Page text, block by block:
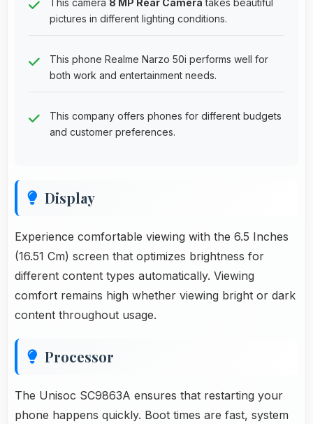
pictures in different lighting conditions.
This phone Realme Narzo 50i performs well for
both work and entertainment needs.
This company offers phones for different budgets
and customer preferences.
Display
Experience comfortable viewing with the 6.5 Inches
(16.51 Cm) screen that optimizes brightness for
different content types automatically. Viewing
comfort remains high whether viewing bright or dark
content throughout usage.
Processor
The Unisoc SC9863A ensures that restarting your
phone happens quickly. Boot times are fast, system